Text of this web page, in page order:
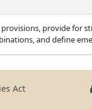
provisions, provide for
and define
Act